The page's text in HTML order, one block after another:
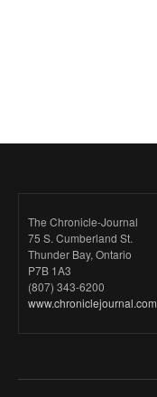
The Chronicle-Journal
75 S. Cumberland St.
Thunder Bay, Ontario
P7B 1A3
(807) 343-6200
www.chroniclejournal.com